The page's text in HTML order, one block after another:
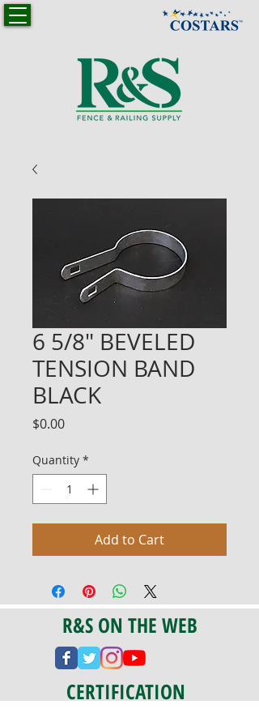
6 5/8" BEVELED
TENSION BAND
BLACK
$0.00Price
Quantity *
Add to Cart
R&S ON THE WEB
CERTIFICATION